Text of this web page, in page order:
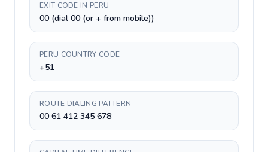
EXIT CODE IN PERU
00 (dial 00 (or + from mobile))
PERU COUNTRY CODE
+51
ROUTE DIALING PATTERN
00 61 412 345 678